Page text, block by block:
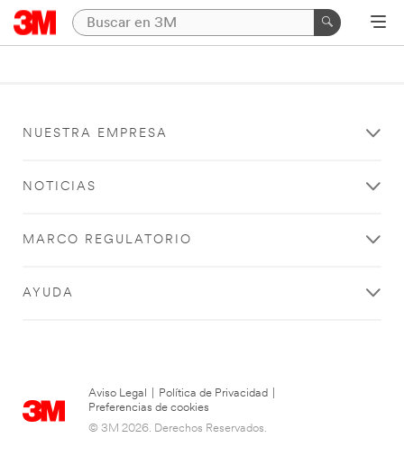
NUESTRA EMPRESA
NOTICIAS
MARCO REGULATORIO
AYUDA
Aviso Legal Política de Privacidad
Preferencias de cookies
© 3M 2026. Derechos Reservados.